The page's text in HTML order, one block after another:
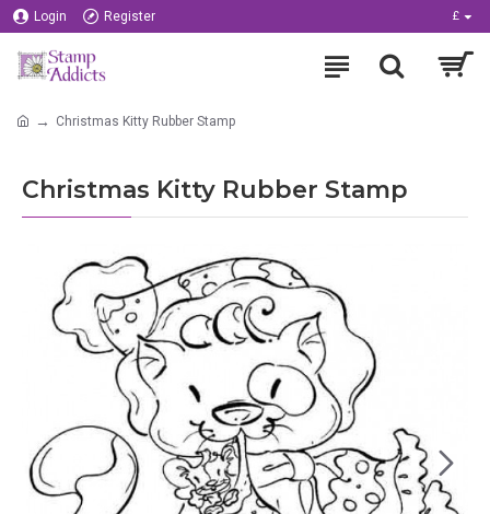
Login Register £
Christmas Kitty Rubber Stamp
Christmas Kitty Rubber Stamp